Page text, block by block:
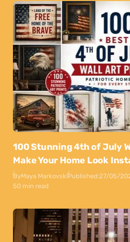
100 Stunning 4th of July
Make Your Home Look
ByMaya MarkovskiPublished:27/05/
50 min read